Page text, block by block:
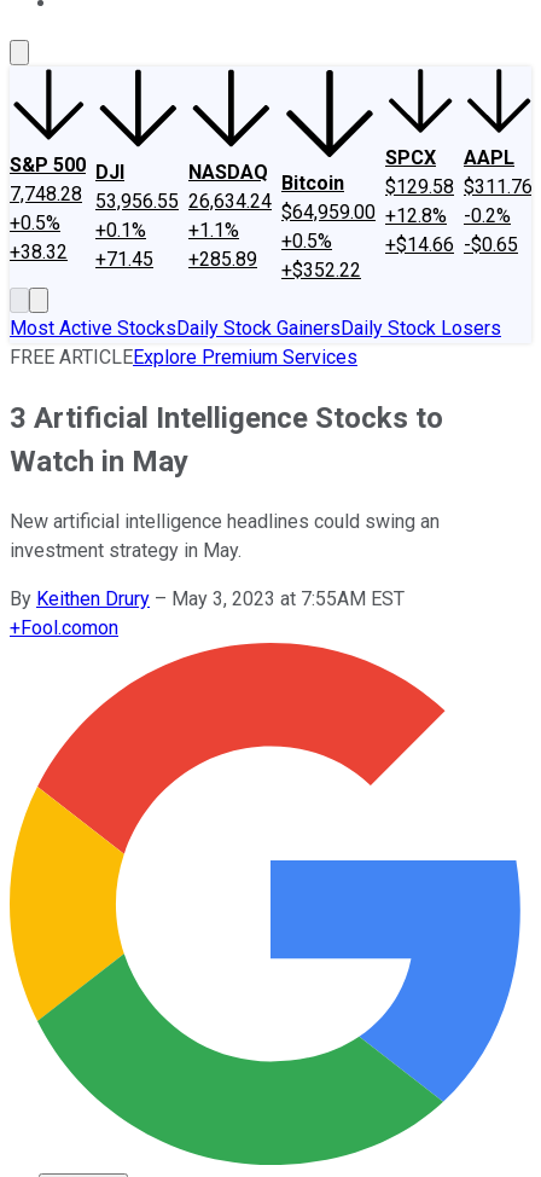
S&P 500
7,748.28
+0.5%
+38.32
DJI
53,956.55
+0.1%
+71.45
NASDAQ
26,634.24
+1.1%
+285.89
Bitcoin
$64,959.00
+0.5%
+$352.22
SPCX
$129.58
+12.8%
+$14.66
AAPL
$311.76
-0.2%
-$0.65
Most Active StocksDaily Stock GainersDaily Stock Losers
FREE ARTICLEExplore Premium Services
3 Artificial Intelligence Stocks to
Watch in May
New artificial intelligence headlines could swing an
investment strategy in May.
By Keithen Drury – May 3, 2023 at 7:55AM EST
+Fool.comon